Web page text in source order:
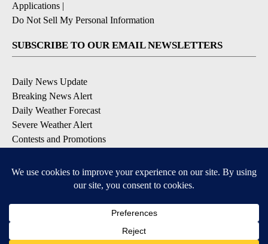
Applications |
Do Not Sell My Personal Information
SUBSCRIBE TO OUR EMAIL NEWSLETTERS
Daily News Update
Breaking News Alert
Daily Weather Forecast
Severe Weather Alert
Contests and Promotions